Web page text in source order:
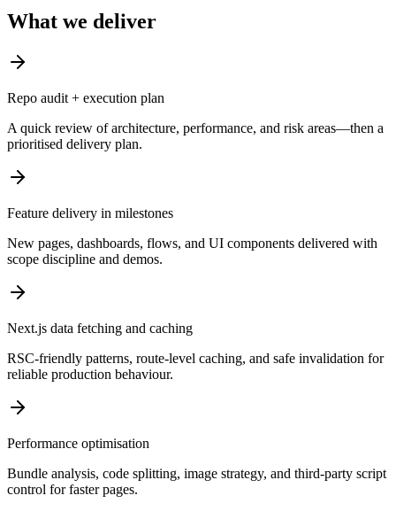
What we deliver
Repo audit + execution plan
A quick review of architecture, performance, and risk areas—then a
prioritised delivery plan.
Feature delivery in milestones
New pages, dashboards, flows, and UI components delivered with
scope discipline and demos.
Next.js data fetching and caching
RSC-friendly patterns, route-level caching, and safe invalidation for
reliable production behaviour.
Performance optimisation
Bundle analysis, code splitting, image strategy, and third-party script
control for faster pages.